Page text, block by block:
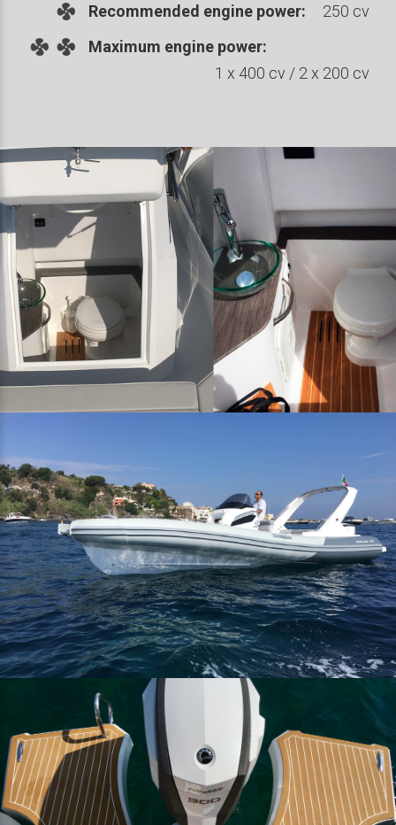
Recommended engine power:
250 cv
Maximum engine power:
1 x 400 cv / 2 x 200 cv